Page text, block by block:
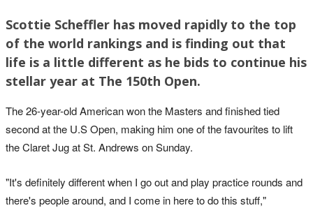
Scottie Scheffler has moved rapidly to the top
of the world rankings and is finding out that
life is a little different as he bids to continue his
stellar year at The 150th Open.
The 26-year-old American won the Masters and finished tied
second at the U.S Open, making him one of the favourites to lift
the Claret Jug at St. Andrews on Sunday.
"It's definitely different when I go out and play practice rounds and
there's people around, and I come in here to do this stuff,"